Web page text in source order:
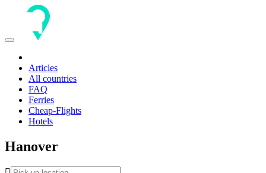
Toggle
Articles
All countries
FAQ
Ferries
Cheap-Flights
Hotels
Hanover